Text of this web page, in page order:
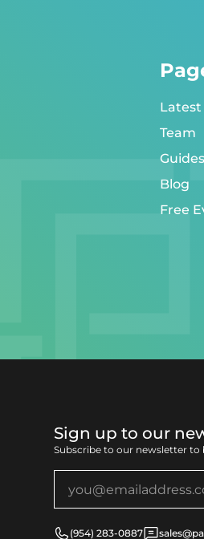
Team
Guides
Blog
Free
Sign up to our
Subscribe to our newsletter to
(954) 283-0887